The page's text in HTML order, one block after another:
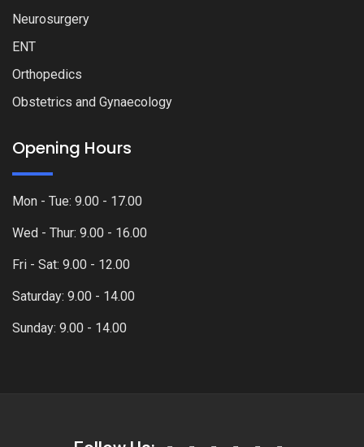
Neurosurgery
ENT
Orthopedics
Obstetrics and Gynaecology
Opening Hours
Mon - Tue: 9.00 - 17.00
Wed - Thur: 9.00 - 16.00
Fri - Sat: 9.00 - 12.00
Saturday: 9.00 - 14.00
Sunday: 9.00 - 14.00